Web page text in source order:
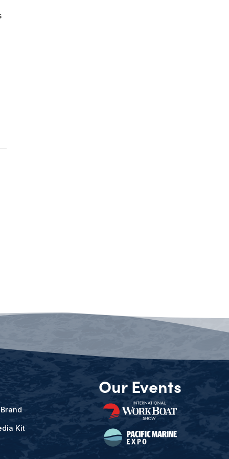
Kit
Our Events